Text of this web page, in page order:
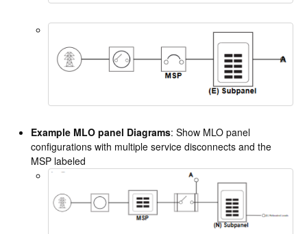
Example MLO panel Diagrams: Show MLO panel
configurations with multiple service disconnects and the
MSP labeled